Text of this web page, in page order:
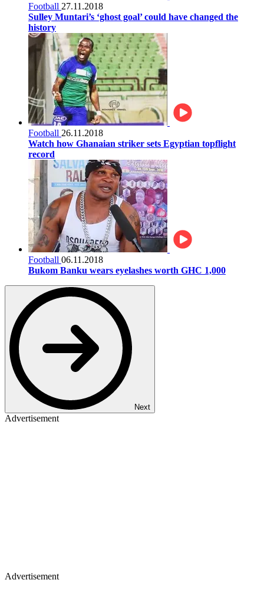
Football 27.11.2018
Sulley Muntari’s ‘ghost goal’ could have changed the
history
Football 26.11.2018
Watch how Ghanaian striker sets Egyptian topflight
record
Football 06.11.2018
Bukom Banku wears eyelashes worth GHC 1,000
Next
Advertisement
Advertisement